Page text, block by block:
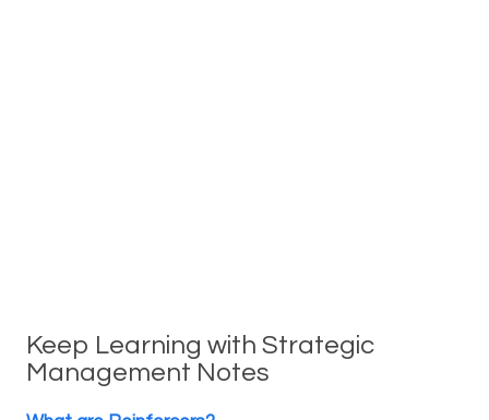
Keep Learning with Strategic
Management Notes